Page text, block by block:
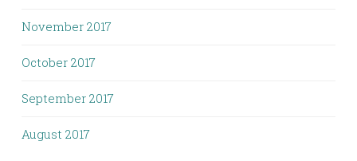
November 2017
October 2017
September 2017
August 2017